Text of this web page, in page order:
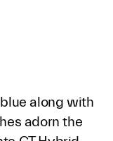
along with
adorn the